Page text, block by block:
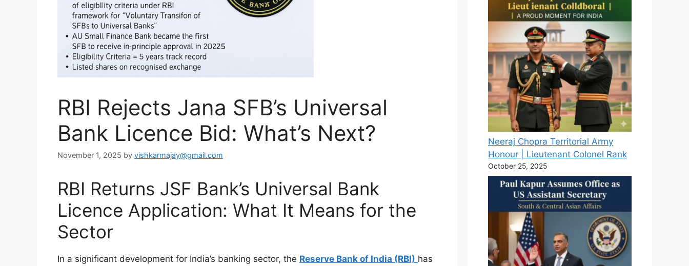
RBI Rejects Jana SFB’s Universal
Bank Licence Bid: What’s Next?
November 1, 2025 by vishkarmajay@gmail.com
RBI Returns JSF Bank’s Universal Bank
Licence Application: What It Means for the
Sector
In a significant development for India’s banking sector, the Reserve Bank of India (RBI) has
Neeraj Chopra Territorial Army
Honour | Lieutenant Colonel Rank
October 25, 2025